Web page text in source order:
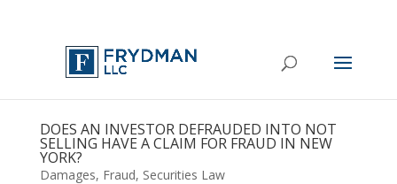
DOES AN INVESTOR DEFRAUDED INTO NOT
SELLING HAVE A CLAIM FOR FRAUD IN NEW
YORK?
Damages, Fraud, Securities Law